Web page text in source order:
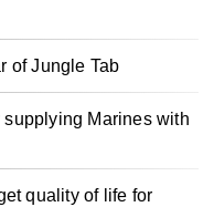
of Jungle Tab
Marines with
quality of life for